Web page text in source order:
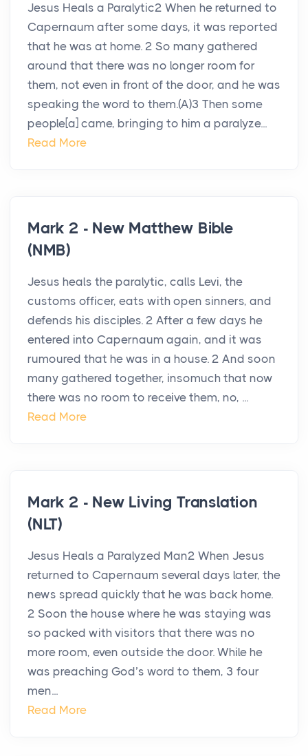
Jesus Heals a Paralytic2 When he returned to
Capernaum after some days, it was reported
that he was at home. 2 So many gathered
around that there was no longer room for
them, not even in front of the door, and he was
speaking the word to them.(A)3 Then some
people[a] came, bringing to him a paralyze...
Read More
Mark 2 - New Matthew Bible
(NMB)
Jesus heals the paralytic, calls Levi, the
customs officer, eats with open sinners, and
defends his disciples. 2 After a few days he
entered into Capernaum again, and it was
rumoured that he was in a house. 2 And soon
many gathered together, insomuch that now
there was no room to receive them, no, ...
Read More
Mark 2 - New Living Translation
(NLT)
Jesus Heals a Paralyzed Man2 When Jesus
returned to Capernaum several days later, the
news spread quickly that he was back home.
2 Soon the house where he was staying was
so packed with visitors that there was no
more room, even outside the door. While he
was preaching God’s word to them, 3 four
men...
Read More